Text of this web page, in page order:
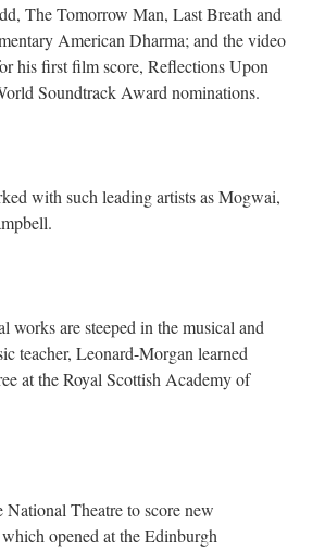
The Tomorrow Man, Last Breath and
American Dharma; and the video
his first film score, Reflections Upon
Soundtrack Award nominations.
with such leading artists as Mogwai,
works are steeped in the musical and
teacher, Leonard-Morgan learned
at the Royal Scottish Academy of
Theatre to score new
opened at the Edinburgh